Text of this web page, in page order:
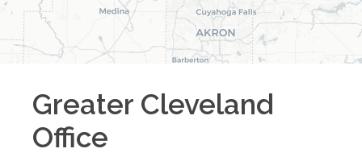
Greater Cleveland
Office